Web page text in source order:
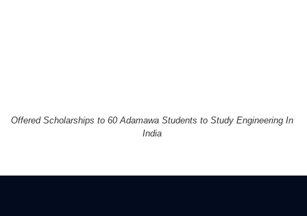
Offered Scholarships to 60 Adamawa Students to Study Engineering In
India